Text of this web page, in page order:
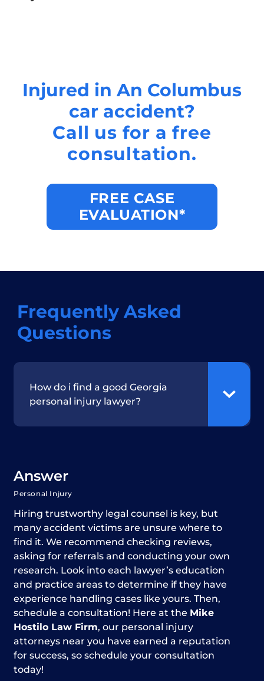
Injured in An Columbus
car accident?
Call us for a free
consultation.
FREE CASE
EVALUATION*
Frequently Asked
Questions
How do i find a good Georgia
personal injury lawyer?
Answer
Personal Injury
Hiring trustworthy legal counsel is key, but
many accident victims are unsure where to
find it. We recommend checking reviews,
asking for referrals and conducting your own
research. Look into each lawyer’s education
and practice areas to determine if they have
experience handling cases like yours. Then,
schedule a consultation! Here at the Mike
Hostilo Law Firm, our personal injury
attorneys near you have earned a reputation
for success, so schedule your consultation
today!